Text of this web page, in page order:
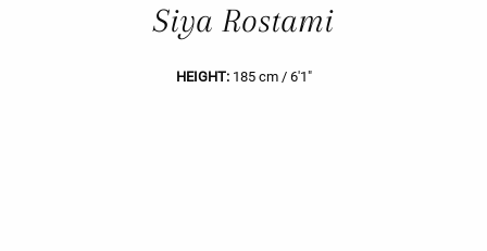
Siya Rostami
HEIGHT:185 cm / 6'1"